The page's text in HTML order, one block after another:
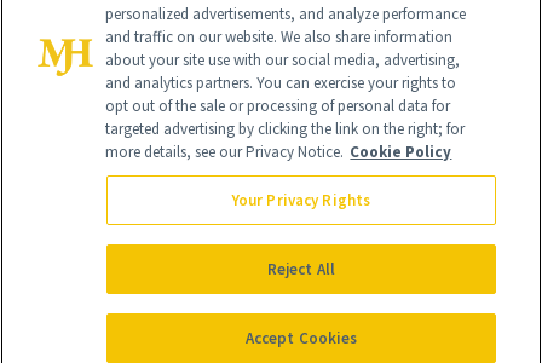
Global Headquarters
NewBeauty may earn a portion of sales from products that are
purchased through our site as part of our affiliate partnerships with
All Rights Reserved
personalized advertisements, and analyze performance
and traffic on our website. We also share information
about your site use with our social media, advertising,
and analytics partners. You can exercise your rights to
opt out of the sale or processing of personal data for
targeted advertising by clicking the link on the right; for
more details, see our Privacy Notice. Cookie Policy
Your Privacy Rights
Reject All
Accept Cookies